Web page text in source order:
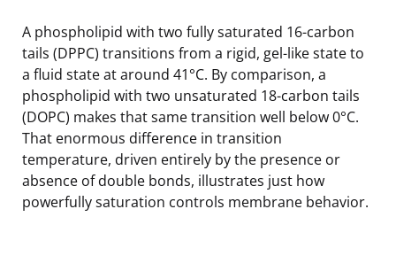
A phospholipid with two fully saturated 16-carbon
tails (DPPC) transitions from a rigid, gel-like state to
a fluid state at around 41°C. By comparison, a
phospholipid with two unsaturated 18-carbon tails
(DOPC) makes that same transition well below 0°C.
That enormous difference in transition
temperature, driven entirely by the presence or
absence of double bonds, illustrates just how
powerfully saturation controls membrane behavior.